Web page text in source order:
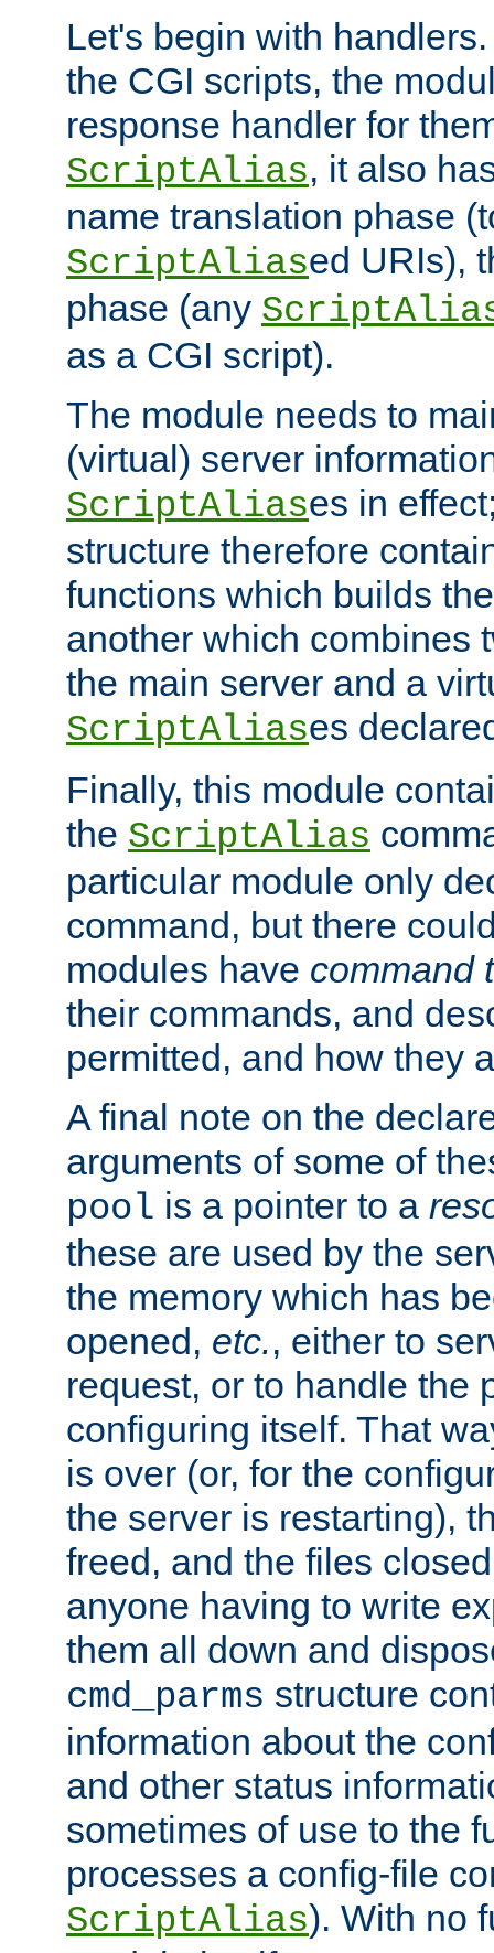
Let's begin with
the CGI scripts, the
response handler for
ScriptAlias, it also
name translation phase
ScriptAliased URIs),
phase (any
as a CGI script).
The module needs to
(virtual) server
ScriptAliases in
structure therefore
functions which builds
another which combines
the main server and a
ScriptAliases
Finally, this module
the ScriptAlias
particular module only
command, but there
modules have command
their commands, and
permitted, and how they
A final note on the
arguments of some of
pool is a pointer to a
these are used by the
the memory which has
opened, etc., either to
request, or to handle the
configuring itself. That
is over (or, for the
the server is restarting),
freed, and the files
anyone having to write
them all down and
cmd_parms structure
information about the
and other status
sometimes of use to the
processes a config-file
ScriptAlias). With no